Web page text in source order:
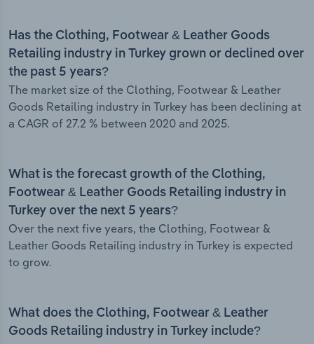
Has the Clothing, Footwear & Leather Goods
Retailing industry in Turkey grown or declined over
the past 5 years?
The market size of the Clothing, Footwear & Leather
Goods Retailing industry in Turkey has been declining at
a CAGR of 27.2 % between 2020 and 2025.
What is the forecast growth of the Clothing,
Footwear & Leather Goods Retailing industry in
Turkey over the next 5 years?
Over the next five years, the Clothing, Footwear &
Leather Goods Retailing industry in Turkey is expected
to grow.
What does the Clothing, Footwear & Leather
Goods Retailing industry in Turkey include?